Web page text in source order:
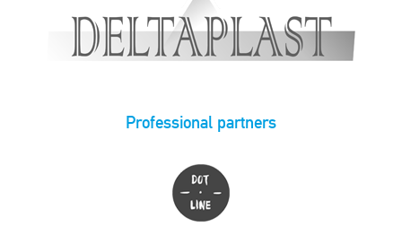
Professional partners